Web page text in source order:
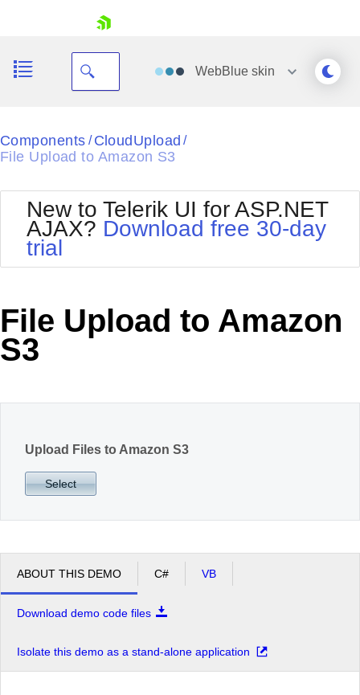
Shopping cart
Login
WebBlueskin
Black
Default
Glow
MetroTouch
Outlook
Silk
Vista
Components / CloudUpload /
File Upload to Amazon S3
New to Telerik UI for ASP.NET
AJAX? Download free 30-day
trial
File Upload to Amazon
S3
Upload Files to Amazon S3
Select
ABOUT THIS DEMO C# VB
Download demo code files
Isolate this demo as a stand-alone application